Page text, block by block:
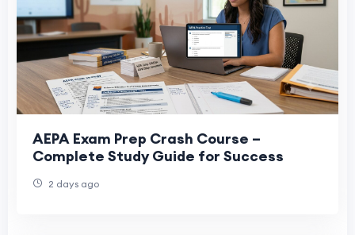
AEPA Exam Prep Crash Course –
Complete Study Guide for Success
2 days ago